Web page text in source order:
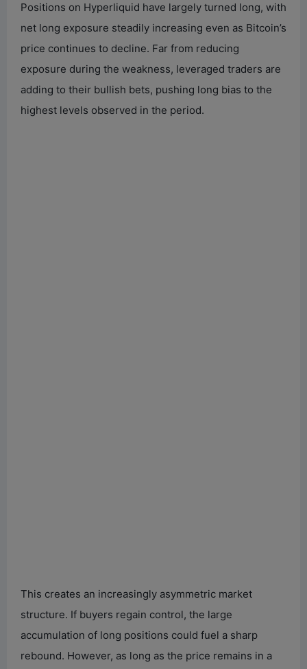
Positions on Hyperliquid have largely turned long, with
net long exposure steadily increasing even as Bitcoin’s
price continues to decline. Far from reducing
exposure during the weakness, leveraged traders are
adding to their bullish bets, pushing long bias to the
highest levels observed in the period.
This creates an increasingly asymmetric market
structure. If buyers regain control, the large
accumulation of long positions could fuel a sharp
rebound. However, as long as the price remains in a